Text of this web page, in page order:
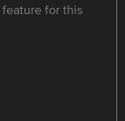
feature for this